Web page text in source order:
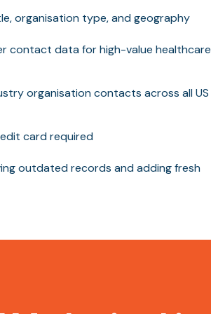
organisation type, and geography
contact data for high-value healthcare
organisation contacts across all US
card required
outdated records and adding fresh